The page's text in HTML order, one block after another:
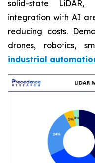
solid-state LiDAR,
integration with AI
reducing costs.
drones, robotics,
industrial